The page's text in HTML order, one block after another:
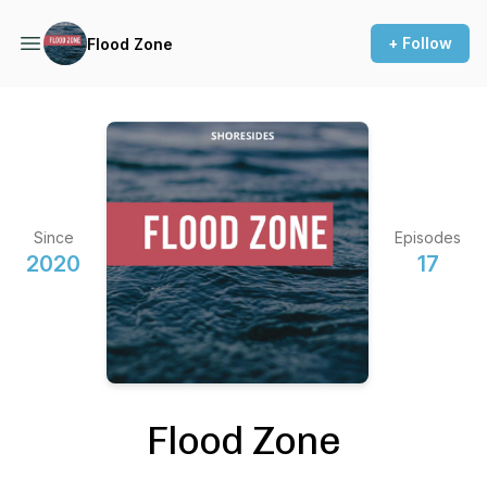
Flood Zone + Follow
Since
2020
Episodes
17
Flood Zone